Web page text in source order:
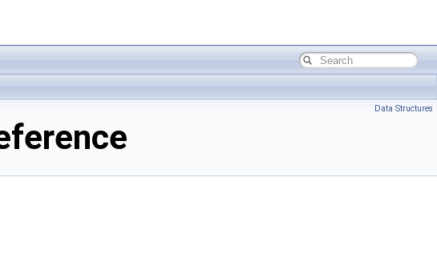
Data Structures